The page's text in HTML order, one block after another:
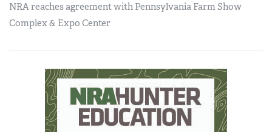
NRA reaches agreement with Pennsylvania Farm Show
Complex & Expo Center